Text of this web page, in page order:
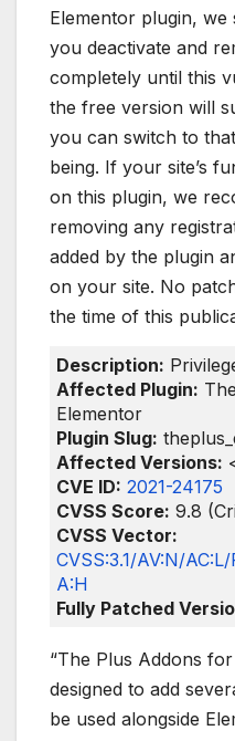
Elementor plugin,
you deactivate and
completely until this
the free version will
you can switch to
being. If your site’s
on this plugin, we
removing any
added by the plugin
on your site. No
the time of this
Description:
Affected Plugin:
Elementor
Plugin Slug:
Affected Versions:
CVE ID: 2021-24175
CVSS Score: 9.8
CVSS Vector:
CVSS:3.1/AV:N/
A:H
Fully Patched
“The Plus Addons
designed to add
be used alongside